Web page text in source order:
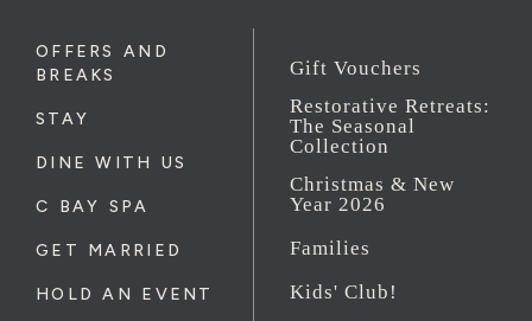
OFFERS AND
BREAKS
STAY
DINE WITH US
C BAY SPA
GET MARRIED
HOLD AN EVENT
Gift Vouchers
Restorative Retreats:
The Seasonal
Collection
Christmas & New
Year 2026
Families
Kids' Club!